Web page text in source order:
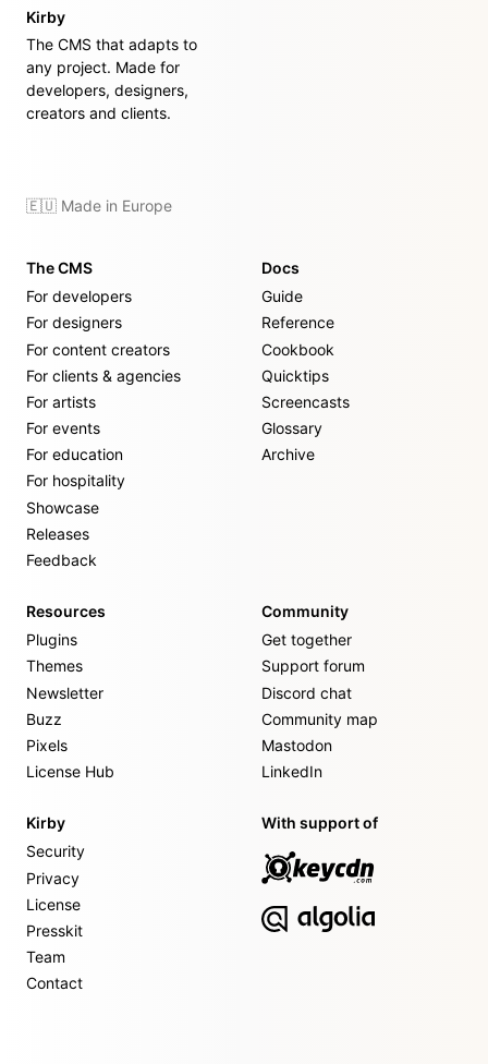
Kirby
The CMS that adapts to
any project. Made for
developers, designers,
creators and clients.
🇪🇺 Made in Europe
The CMS
For developers
For designers
For content creators
For clients & agencies
For artists
For events
For education
For hospitality
Showcase
Releases
Feedback
Docs
Guide
Reference
Cookbook
Quicktips
Screencasts
Glossary
Archive
Resources
Plugins
Themes
Newsletter
Buzz
Pixels
License Hub
Community
Get together
Support forum
Discord chat
Community map
Mastodon
LinkedIn
Kirby
Security
Privacy
License
Presskit
Team
Contact
With support of